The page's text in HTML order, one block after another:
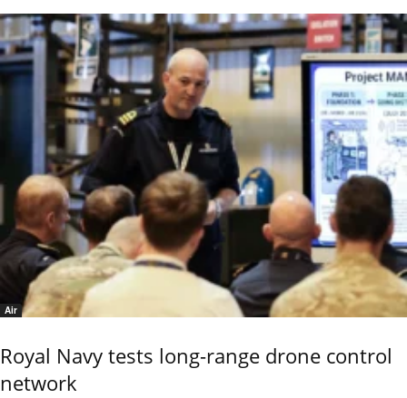
Air
Royal Navy tests long-range drone control
network